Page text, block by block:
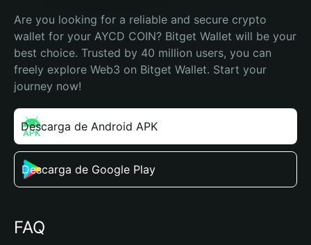
Are you looking for a reliable and secure crypto
wallet for your AYCD COIN? Bitget Wallet will be your
best choice. Trusted by 40 million users, you can
freely explore Web3 on Bitget Wallet. Start your
journey now!
Descarga de Android APK
Descarga de Google Play
FAQ